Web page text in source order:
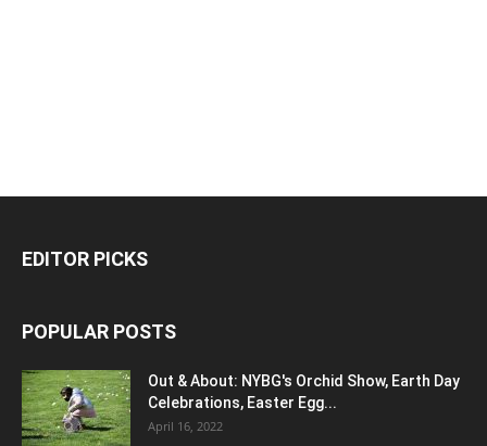
EDITOR PICKS
POPULAR POSTS
Out & About: NYBG's Orchid Show, Earth Day
Celebrations, Easter Egg...
April 16, 2022